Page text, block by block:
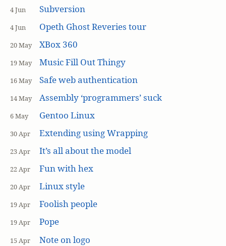
4 Jun Subversion
4 Jun Opeth Ghost Reveries tour
20 May XBox 360
19 May Music Fill Out Thingy
16 May Safe web authentication
14 May Assembly ‘programmers’ suck
6 May Gentoo Linux
30 Apr Extending using Wrapping
23 Apr It’s all about the model
22 Apr Fun with hex
20 Apr Linux style
19 Apr Foolish people
19 Apr Pope
15 Apr Note on logo